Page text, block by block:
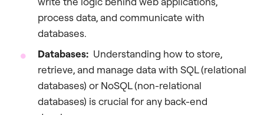
process data, and communicate with
databases.
Databases: Understanding how to store,
retrieve, and manage data with SQL (relational
databases) or NoSQL (non-relational
databases) is crucial for any back-end